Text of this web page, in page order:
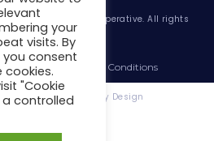
Housing Co-operative. All rights
reserved.
Website Terms & Conditions
Developed by Site. By Design
your
visits. By
you consent
cookies.
"Cookie
controlled